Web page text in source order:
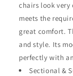
with
Grey
Thick
Seat
Back
Cushions,
Black
chairs look very
meets the
great comfort.
and style. Its
perfectly with
Sectional &